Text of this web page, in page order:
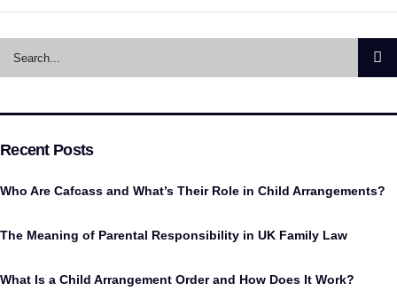
Recent Posts
Who Are Cafcass and What’s Their Role in Child Arrangements?
The Meaning of Parental Responsibility in UK Family Law
What Is a Child Arrangement Order and How Does It Work?